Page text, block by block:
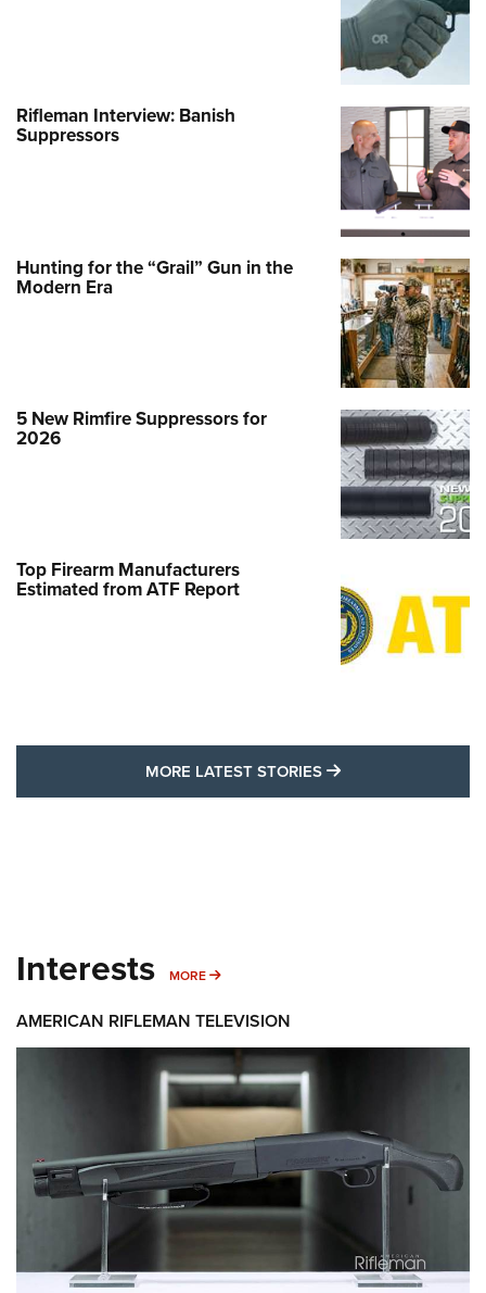
Rifleman Interview: Banish
Suppressors
Hunting for the “Grail” Gun in the
Modern Era
5 New Rimfire Suppressors for
2026
Top Firearm Manufacturers
Estimated from ATF Report
MORE LATEST STORIES MORE LATEST
Interests MORE MORE INTERESTS
AMERICAN RIFLEMAN TELEVISION